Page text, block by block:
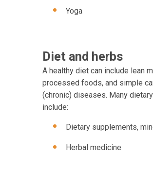
Yoga
Diet and herbs
A healthy diet can include lean
processed foods, and simple
(chronic) diseases. Many
include:
Dietary supplements,
Herbal medicine